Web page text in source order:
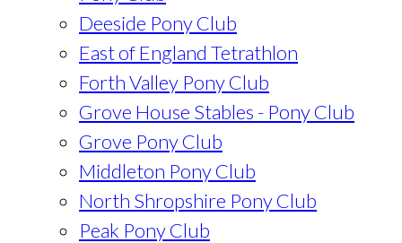
Deeside Pony Club
East of England Tetrathlon
Forth Valley Pony Club
Grove House Stables - Pony Club
Grove Pony Club
Middleton Pony Club
North Shropshire Pony Club
Peak Pony Club